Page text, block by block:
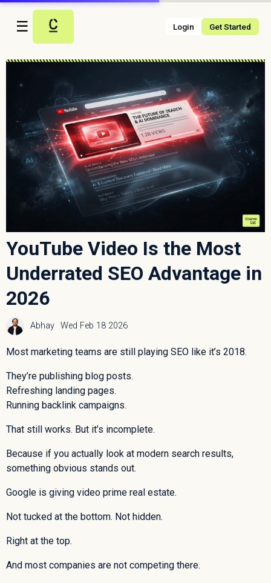
☰ Login Get Started
YouTube Video Is the Most
Underrated SEO Advantage in
2026
Abhay Wed Feb 18 2026
Most marketing teams are still playing SEO like it’s 2018.
They’re publishing blog posts.
Refreshing landing pages.
Running backlink campaigns.
That still works. But it’s incomplete.
Because if you actually look at modern search results,
something obvious stands out.
Google is giving video prime real estate.
Not tucked at the bottom. Not hidden.
Right at the top.
And most companies are not competing there.